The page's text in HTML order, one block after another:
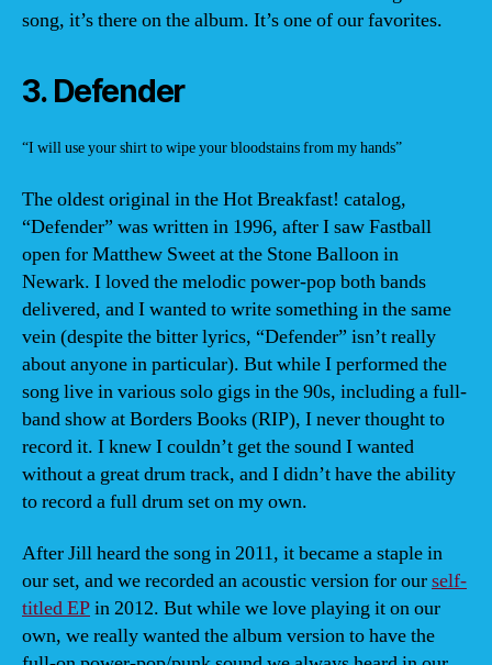
song, it’s there on the album. It’s one of our favorites.
3. Defender
“I will use your shirt to wipe your bloodstains from my hands”
The oldest original in the Hot Breakfast! catalog,
“Defender” was written in 1996, after I saw Fastball
open for Matthew Sweet at the Stone Balloon in
Newark. I loved the melodic power-pop both bands
delivered, and I wanted to write something in the same
vein (despite the bitter lyrics, “Defender” isn’t really
about anyone in particular). But while I performed the
song live in various solo gigs in the 90s, including a full-
band show at Borders Books (RIP), I never thought to
record it. I knew I couldn’t get the sound I wanted
without a great drum track, and I didn’t have the ability
to record a full drum set on my own.
After Jill heard the song in 2011, it became a staple in
our set, and we recorded an acoustic version for ourself-
titled EPin 2012. But while we love playing it on our
own, we really wanted the album version to have the